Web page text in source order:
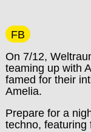
FB
On 7/12,
teaming up with
famed for their
Amelia.
Prepare for a
techno, featuring